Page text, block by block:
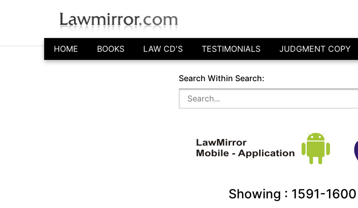
HOME BOOKS LAW CD'S TESTIMONIALS JUDGMENT COPY
Search Within Search:
Showing : 1591-1600